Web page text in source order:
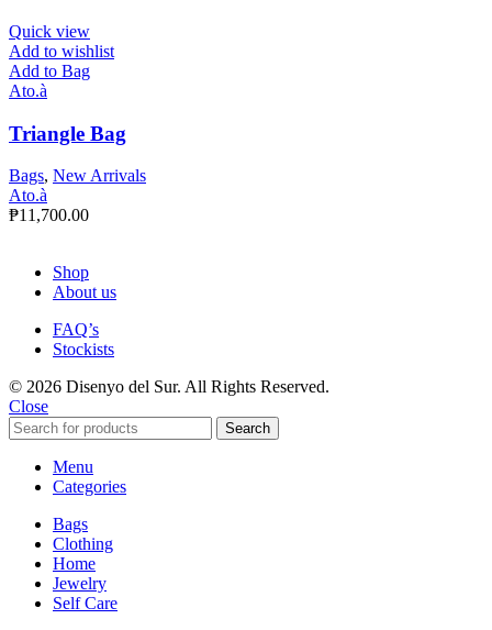
Quick view
Add to wishlist
Add to Bag
Ato.à
Triangle Bag
Bags, New Arrivals
Ato.à
₱11,700.00
Shop
About us
FAQ’s
Stockists
© 2026 Disenyo del Sur. All Rights Reserved.
Close
Search
Menu
Categories
Bags
Clothing
Home
Jewelry
Self Care